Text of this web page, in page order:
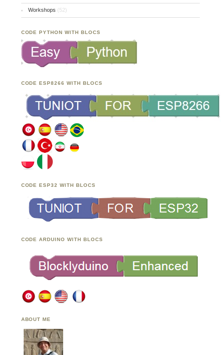
Workshops (52)
CODE PYTHON WITH BLOCS
CODE ESP8266 WITH BLOCS
CODE ESP32 WITH BLOCS
CODE ARDUINO WITH BLOCS
ABOUT ME